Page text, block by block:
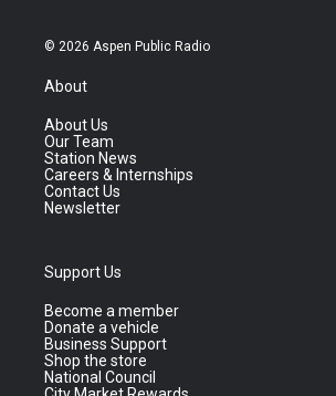
© 2026 Aspen Public Radio
About
About Us
Our Team
Station News
Careers & Internships
Contact Us
Newsletter
Support Us
Become a member
Donate a vehicle
Business Support
Shop the store
National Council